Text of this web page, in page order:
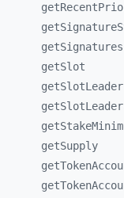
getSlot
getSlotLeader
getSupply